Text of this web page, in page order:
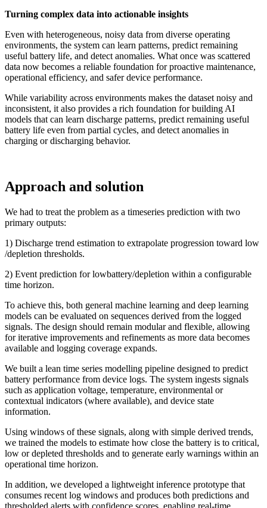
Turning complex data into actionable insights
Even with heterogeneous, noisy data from diverse operating
environments, the system can learn patterns, predict remaining
useful battery life, and detect anomalies. What once was scattered
data now becomes a reliable foundation for proactive maintenance,
operational efficiency, and safer device performance.
While variability across environments makes the dataset noisy and
inconsistent, it also provides a rich foundation for building AI
models that can learn discharge patterns, predict remaining useful
battery life even from partial cycles, and detect anomalies in
charging or discharging behavior.
Approach and solution
We had to treat the problem as a timeseries prediction with two
primary outputs:
1) Discharge trend estimation to extrapolate progression toward low
/depletion thresholds.
2) Event prediction for lowbattery/depletion within a configurable
time horizon.
To achieve this, both general machine learning and deep learning
models can be evaluated on sequences derived from the logged
signals. The design should remain modular and flexible, allowing
for iterative improvements and refinements as more data becomes
available and logging coverage expands.
We built a lean time series modelling pipeline designed to predict
battery performance from device logs. The system ingests signals
such as application voltage, temperature, environmental or
contextual indicators (where available), and device state
information.
Using windows of these signals, along with simple derived trends,
we trained the models to estimate how close the battery is to critical,
low or depleted thresholds and to generate early warnings within an
operational time horizon.
In addition, we developed a lightweight inference prototype that
consumes recent log windows and produces both predictions and
thresholded alerts with confidence scores, enabling real-time